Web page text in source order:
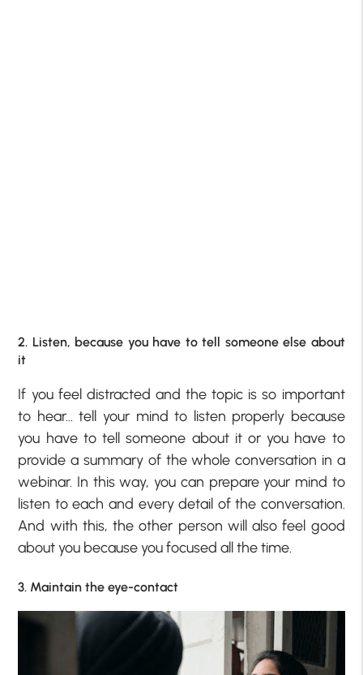
2. Listen, because you have to tell someone else about
it
If you feel distracted and the topic is so important
to hear… tell your mind to listen properly because
you have to tell someone about it or you have to
provide a summary of the whole conversation in a
webinar. In this way, you can prepare your mind to
listen to each and every detail of the conversation.
And with this, the other person will also feel good
about you because you focused all the time.
3. Maintain the eye-contact